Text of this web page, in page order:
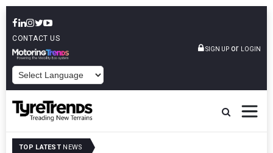
CONTACT US
SIGN UP or LOGIN
TOP LATEST NEWS